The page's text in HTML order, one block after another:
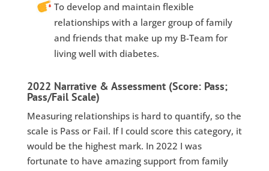
To develop and maintain flexible
relationships with a larger group of family
and friends that make up my B-Team for
living well with diabetes.
2022 Narrative & Assessment (Score: Pass;
Pass/Fail Scale)
Measuring relationships is hard to quantify, so the
scale is Pass or Fail. If I could score this category, it
would be the highest mark. In 2022 I was
fortunate to have amazing support from family